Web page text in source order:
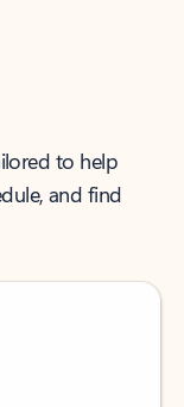
to help
and find